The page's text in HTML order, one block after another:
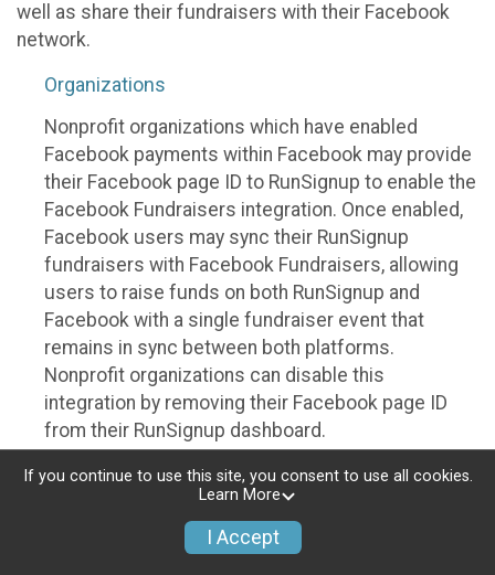
well as share their fundraisers with their Facebook
network.
Organizations
Nonprofit organizations which have enabled
Facebook payments within Facebook may provide
their Facebook page ID to RunSignup to enable the
Facebook Fundraisers integration. Once enabled,
Facebook users may sync their RunSignup
fundraisers with Facebook Fundraisers, allowing
users to raise funds on both RunSignup and
Facebook with a single fundraiser event that
remains in sync between both platforms.
Nonprofit organizations can disable this
integration by removing their Facebook page ID
from their RunSignup dashboard.
Individuals
Individuals who are raising funds in a RunSignup
fundraising event which has enabled the Facebook
If you continue to use this site, you consent to use all cookies.
Learn More
I Accept